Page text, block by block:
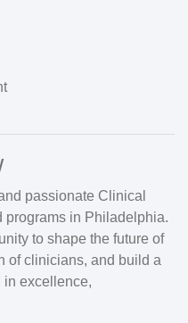
passionate Clinical
programs in Philadelphia.
to shape the future of
of clinicians, and build a
in excellence,